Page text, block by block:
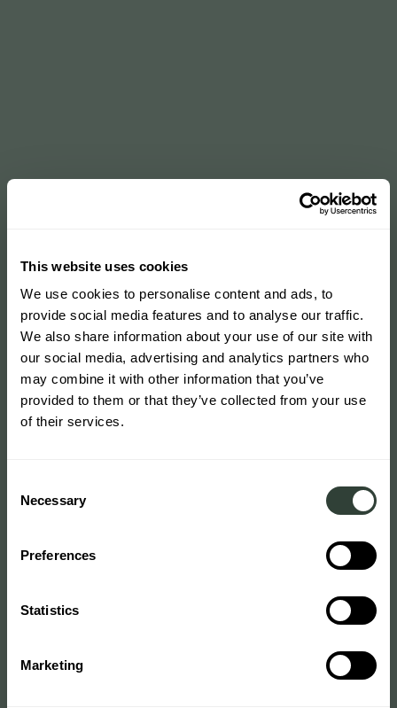
This website uses cookies
We use cookies to personalise content and ads, to
provide social media features and to analyse our traffic.
We also share information about your use of our site with
our social media, advertising and analytics partners who
may combine it with other information that you’ve
provided to them or that they’ve collected from your use
of their services.
Selection
Necessary
Preferences
Statistics
Marketing